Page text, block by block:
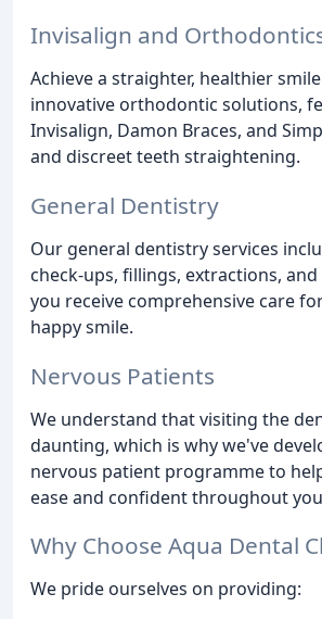
Invisalign and
Achieve a straighter, healthier
innovative orthodontic solutions,
Invisalign, Damon Braces, and
and discreet teeth straightening.
General Dentistry
Our general dentistry services
check-ups, fillings, extractions,
you receive comprehensive care
happy smile.
Nervous Patients
We understand that visiting the
daunting, which is why we've
nervous patient programme to
ease and confident throughout
Why Choose Aqua Dental
We pride ourselves on providing: